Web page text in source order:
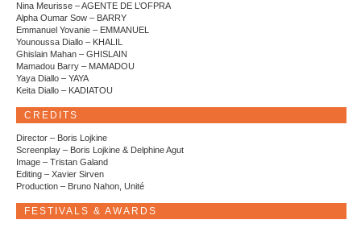
Nina Meurisse – AGENTE DE L’OFPRA
Alpha Oumar Sow – BARRY
Emmanuel Yovanie – EMMANUEL
Younoussa Diallo – KHALIL
Ghislain Mahan – GHISLAIN
Mamadou Barry – MAMADOU
Yaya Diallo – YAYA
Keita Diallo – KADIATOU
CREDITS
Director – Boris Lojkine
Screenplay – Boris Lojkine & Delphine Agut
Image – Tristan Galand
Editing – Xavier Sirven
Production – Bruno Nahon, Unité
FESTIVALS & AWARDS